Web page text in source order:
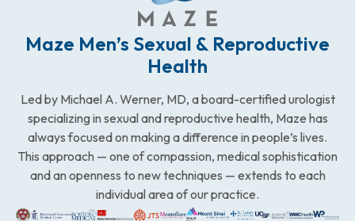
Maze Men’s Sexual & Reproductive
Health
Led by Michael A. Werner, MD, a board-certified urologist
specializing in sexual and reproductive health, Maze has
always focused on making a difference in people’s lives.
This approach — one of compassion, medical sophistication
and an openness to new techniques — extends to each
individual area of our practice.